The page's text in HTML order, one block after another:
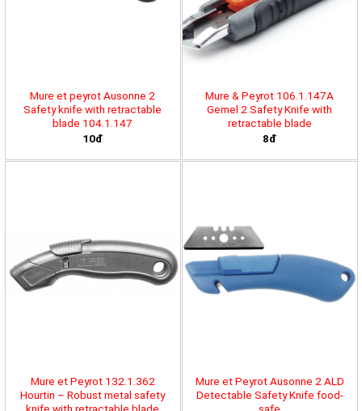
Mure et peyrot Ausonne 2
Safety knife with retractable
blade 104.1.147
10đ
Mure & Peyrot 106.1.147A
Gemel 2 Safety Knife with
retractable blade
8đ
Mure et Peyrot 132.1.362
Hourtin – Robust metal safety
Mure et Peyrot Ausonne 2 ALD
Detectable Safety Knife food-